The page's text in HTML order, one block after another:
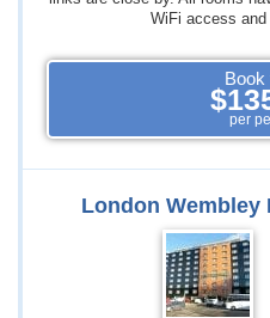
WiFi access and
Book
per
London Wembley